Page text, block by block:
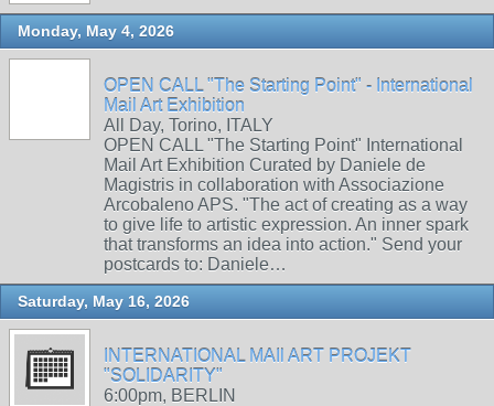
Monday, May 4, 2026
OPEN CALL "The Starting Point" - International
Mail Art Exhibition
All Day, Torino, ITALY
OPEN CALL "The Starting Point" International
Mail Art Exhibition Curated by Daniele de
Magistris in collaboration with Associazione
Arcobaleno APS. "The act of creating as a way
to give life to artistic expression. An inner spark
that transforms an idea into action." Send your
postcards to: Daniele…
Saturday, May 16, 2026
INTERNATIONAL MAIl ART PROJEKT
"SOLIDARITY"
6:00pm, BERLIN